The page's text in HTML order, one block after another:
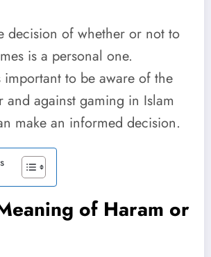
decision of whether or not to
is a personal one.
important to be aware of the
and against gaming in Islam
make an informed decision.
of Haram or